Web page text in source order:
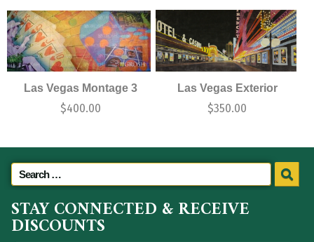
Las Vegas Montage 3
$400.00
Las Vegas Exterior
$350.00
STAY CONNECTED & RECEIVE
DISCOUNTS